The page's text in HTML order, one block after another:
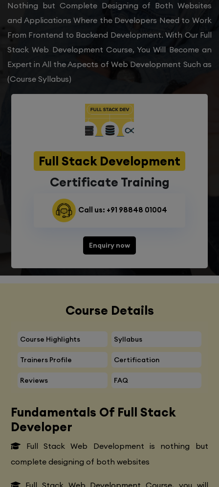
Nothing but Complete Designing of Both Websites
and Applications Where the Developers Need to Work
From Frontend to Backend Development. With Our Full
Stack Web Development Course, You Will Become an
Expert in All the Aspects of Web Development Such as
(Course Syllabus)
Full Stack Development
Certificate Training
Call us: +91 98848 01004
Enquiry now
Course Details
Course Highlights Syllabus
Trainers Profile Certification
Reviews FAQ
Fundamentals Of Full Stack
Developer
Full Stack Web Development is nothing but
complete designing of both websites
Full Stack Web Development Course, you will